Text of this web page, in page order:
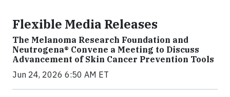
Flexible Media Releases
The Melanoma Research Foundation and
Neutrogena® Convene a Meeting to Discuss
Advancement of Skin Cancer Prevention Tools
Jun 24, 2026 6:50 AM ET